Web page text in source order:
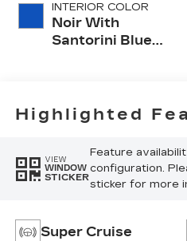
INTERIOR COLOR
Noir With
Santorini Blue
Perforated
Inserts
Highlighted
VIEW
WINDOW
STICKER
Feature
configuration.
sticker for more
Super Cruise